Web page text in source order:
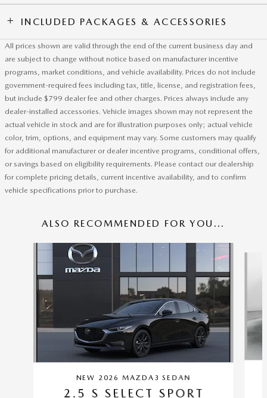
INCLUDED PACKAGES & ACCESSORIES
All prices shown are valid through the end of the current business day and
are subject to change without notice based on manufacturer incentive
programs, market conditions, and vehicle availability. Prices do not include
government-required fees including tax, title, license, and registration fees,
but include $799 dealer fee and other charges. Prices always include any
dealer-installed accessories. Vehicle images shown may not represent the
actual vehicle in stock and are for illustration purposes only; actual vehicle
color, trim, options, and equipment may vary. Some customers may qualify
for additional manufacturer or dealer incentive programs, conditional offers,
or savings based on eligibility requirements. Please contact our dealership
for complete pricing details, current incentive availability, and to confirm
vehicle specifications prior to purchase.
ALSO RECOMMENDED FOR YOU...
NEW 2026 MAZDA3 SEDAN
2.5 S SELECT SPORT